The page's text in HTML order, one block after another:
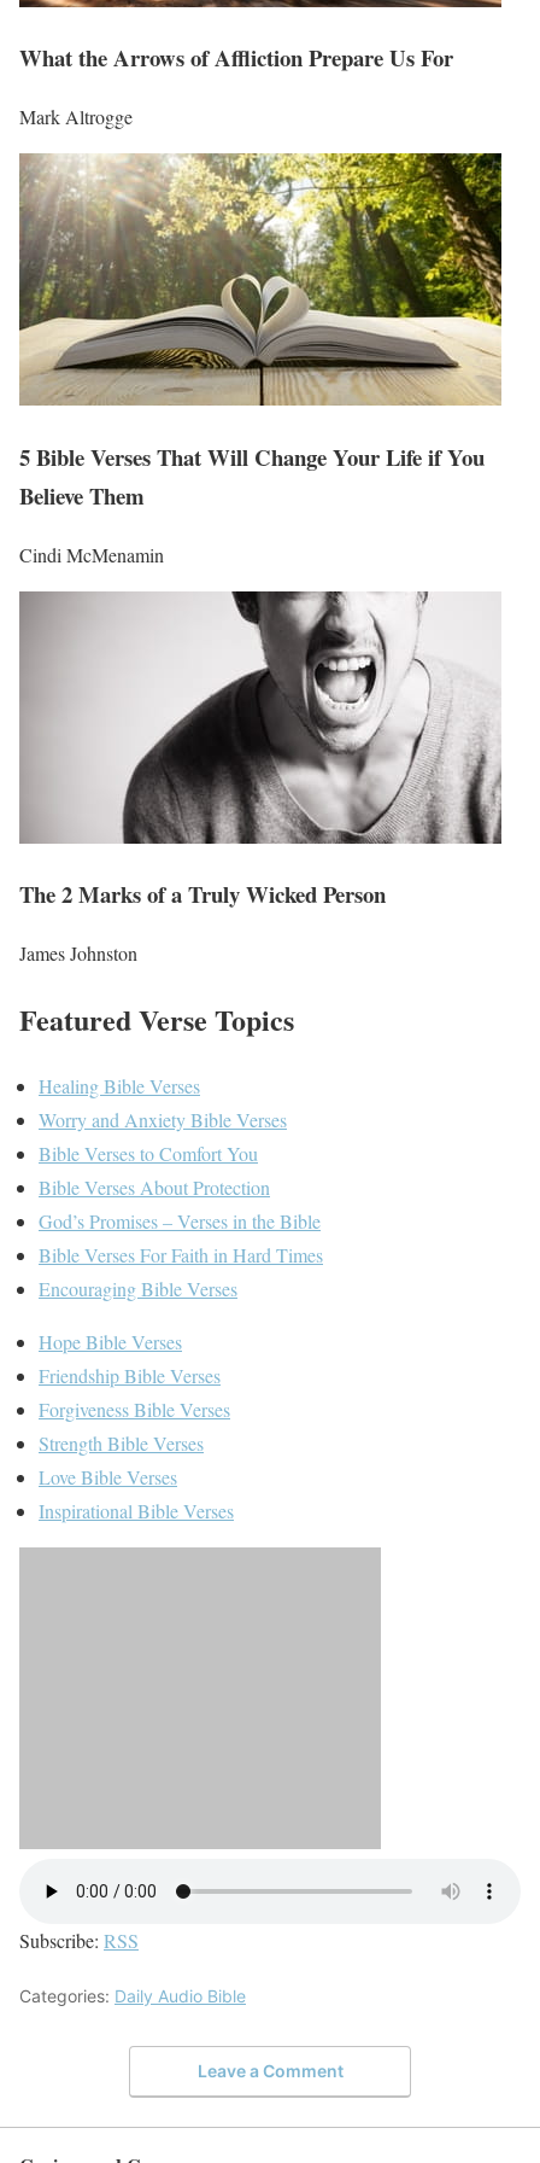
What the Arrows of Affliction Prepare Us For
Mark Altrogge
5 Bible Verses That Will Change Your Life if You
Believe Them
Cindi McMenamin
The 2 Marks of a Truly Wicked Person
James Johnston
Featured Verse Topics
Healing Bible Verses
Worry and Anxiety Bible Verses
Bible Verses to Comfort You
Bible Verses About Protection
God’s Promises – Verses in the Bible
Bible Verses For Faith in Hard Times
Encouraging Bible Verses
Hope Bible Verses
Friendship Bible Verses
Forgiveness Bible Verses
Strength Bible Verses
Love Bible Verses
Inspirational Bible Verses
Subscribe: RSS
Categories: Daily Audio Bible
Leave a Comment